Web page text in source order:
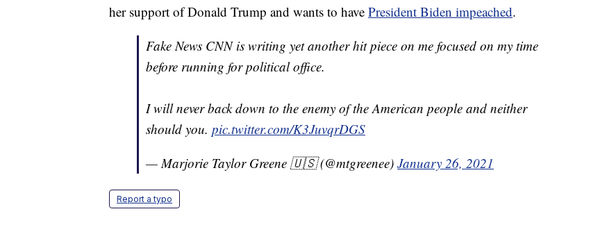
her support of Donald Trump and wants to have President Biden impeached.
Fake News CNN is writing yet another hit piece on me focused on my time
before running for political office.
I will never back down to the enemy of the American people and neither
should you. pic.twitter.com/K3JuvqrDGS
— Marjorie Taylor Greene 🇺🇸 (@mtgreenee) January 26, 2021
Report a typo